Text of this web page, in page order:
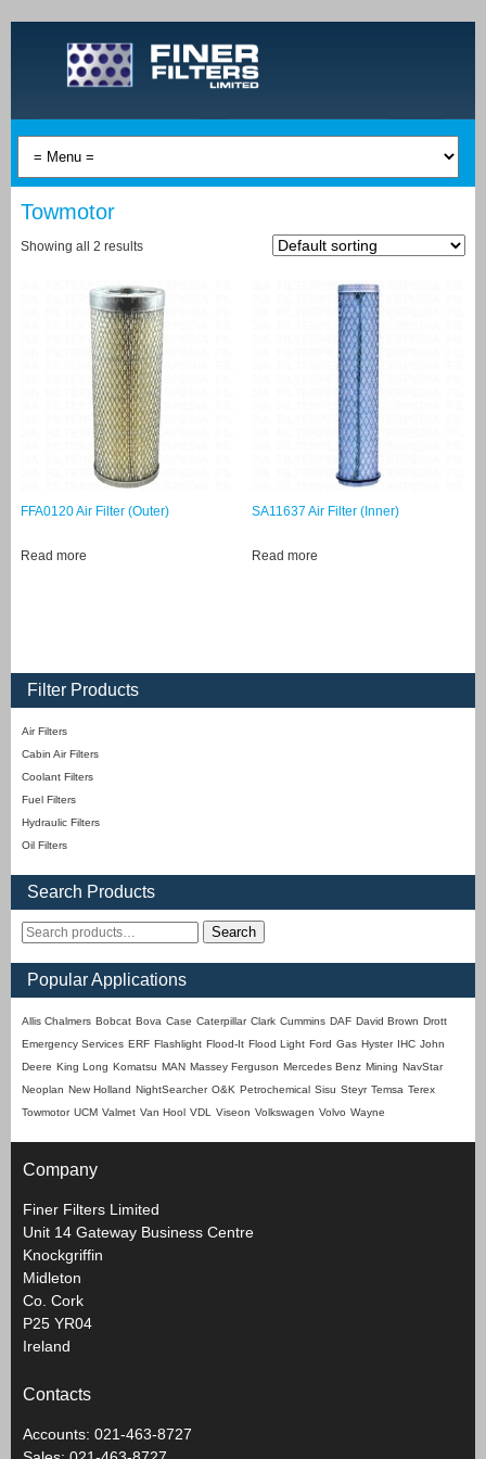
Towmotor
Showing all 2 results
FFA0120 Air Filter (Outer)
Read more
SA11637 Air Filter (Inner)
Read more
Filter Products
Air Filters
Cabin Air Filters
Coolant Filters
Fuel Filters
Hydraulic Filters
Oil Filters
Search Products
Search
Popular Applications
Allis Chalmers Bobcat Bova Case Caterpillar Clark Cummins DAF David Brown Drott
Emergency Services ERF Flashlight Flood-It Flood Light Ford Gas Hyster IHC John
Deere King Long Komatsu MAN Massey Ferguson Mercedes Benz Mining NavStar
Neoplan New Holland NightSearcher O&K Petrochemical Sisu Steyr Temsa Terex
Towmotor UCM Valmet Van Hool VDL Viseon Volkswagen Volvo Wayne
Company
Finer Filters Limited
Unit 14 Gateway Business Centre
Knockgriffin
Midleton
Co. Cork
P25 YR04
Ireland
Contacts
Accounts: 021-463-8727